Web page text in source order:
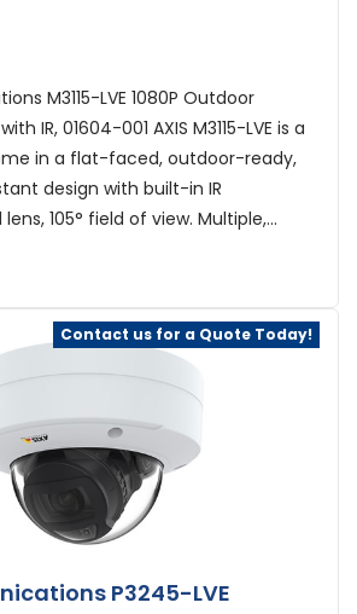
M3115-LVE 1080P Outdoor
IR, 01604-001 AXIS M3115-LVE is a
in a flat-faced, outdoor-ready,
design with built-in IR
105° field of view. Multiple,...
Contact us for a Quote Today!
P3245-LVE